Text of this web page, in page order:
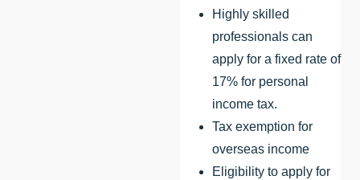
Highly skilled
professionals can
apply for a fixed rate of
17% for personal
income tax.
Tax exemption for
overseas income
Eligibility to apply for